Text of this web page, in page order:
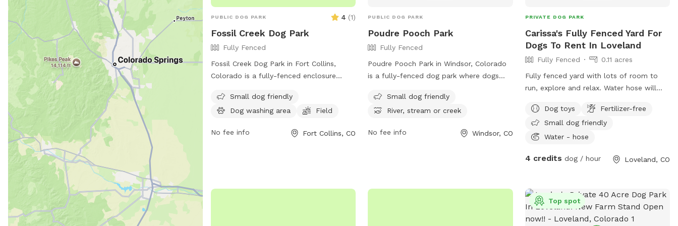
PUBLIC DOG PARK 4 (1)
Fossil Creek Dog Park
Fully Fenced
Fossil Creek Dog Park in Fort Collins,
Colorado is a fully-fenced enclosure
pets. Aggressive dogs are not allowed,
and all dogs must be licensed and
are prohibited, and spayed/neutered
Small dog friendly
Dog washing area
Field
No fee info Fort Collins, CO
PUBLIC DOG PARK
Poudre Pooch Park
Fully Fenced
Poudre Pooch Park in Windsor, Colorado
is a fully-fenced dog park where dogs
least 16 years old and all dogs must be
spayed/neutered, vaccinated, and at least
such as no leaving dogs unattended,
Small dog friendly
River, stream or creek
No fee info Windsor, CO
PRIVATE DOG PARK
Carissa's Fully Fenced Yard For
Dogs To Rent In Loveland
Fully Fenced
0.11 acres
Fully fenced yard with lots of room to
run, explore and relax. Water hose will
Chairs on the deck are always available to
use while your dog has some fun. Dogs in
neighboring yard are not out very much
of time.
Dog toys
Fertilizer-free
Small dog friendly
Water - hose
4 credits dog / hour Loveland, CO
Top spot